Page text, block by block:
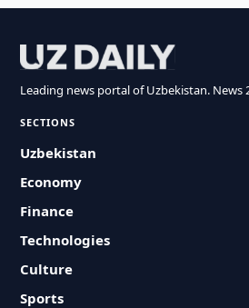
Leading news portal of Uzbekistan. News
SECTIONS
Uzbekistan
Economy
Finance
Technologies
Culture
Sports